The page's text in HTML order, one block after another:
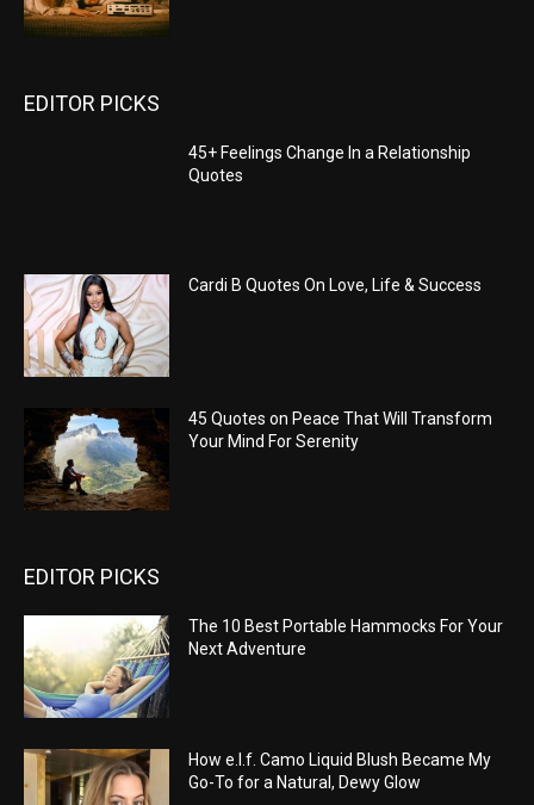
EDITOR PICKS
45+ Feelings Change In a Relationship
Quotes
Cardi B Quotes On Love, Life & Success
45 Quotes on Peace That Will Transform
Your Mind For Serenity
EDITOR PICKS
The 10 Best Portable Hammocks For Your
Next Adventure
How e.l.f. Camo Liquid Blush Became My
Go-To for a Natural, Dewy Glow